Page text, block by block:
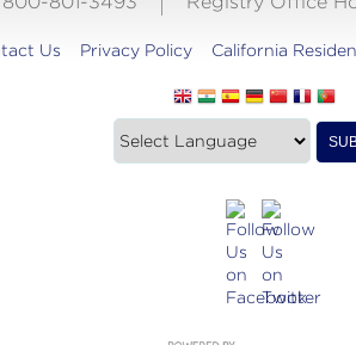
Us Privacy Policy California
Translate
this